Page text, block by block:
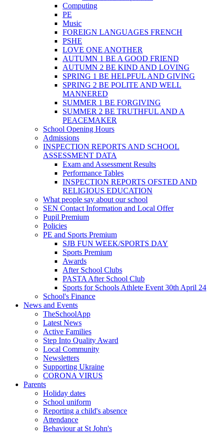
Computing
PE
Music
FOREIGN LANGUAGES FRENCH
PSHE
LOVE ONE ANOTHER
AUTUMN 1 BE A GOOD FRIEND
AUTUMN 2 BE KIND AND LOVING
SPRING 1 BE HELPFUL AND GIVING
SPRING 2 BE POLITE AND WELL
MANNERED
SUMMER 1 BE FORGIVING
SUMMER 2 BE TRUTHFUL AND A
PEACEMAKER
School Opening Hours
Admissions
INSPECTION REPORTS AND SCHOOL
ASSESSMENT DATA
Exam and Assessment Results
Performance Tables
INSPECTION REPORTS OFSTED AND
RELIGIOUS EDUCATION
What people say about our school
SEN Contact Information and Local Offer
Pupil Premium
Policies
PE and Sports Premium
SJB FUN WEEK/SPORTS DAY
Sports Premium
Awards
After School Clubs
PASTA After School Club
Sports for Schools Athlete Event 30th April 24
School's Finance
News and Events
TheSchoolApp
Latest News
Active Families
Step Into Quality Award
Local Community
Newsletters
Supporting Ukraine
CORONA VIRUS
Parents
Holiday dates
School uniform
Reporting a child's absence
Attendance
Behaviour at St John's